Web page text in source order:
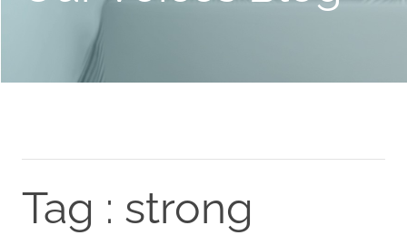
Tag : strong